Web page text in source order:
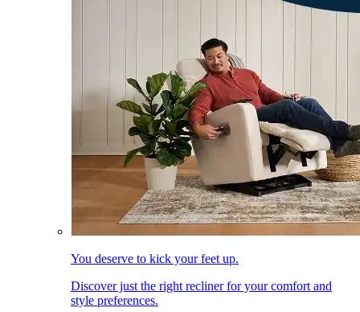
You deserve to kick your feet up.
Discover just the right recliner for your comfort and
style preferences.